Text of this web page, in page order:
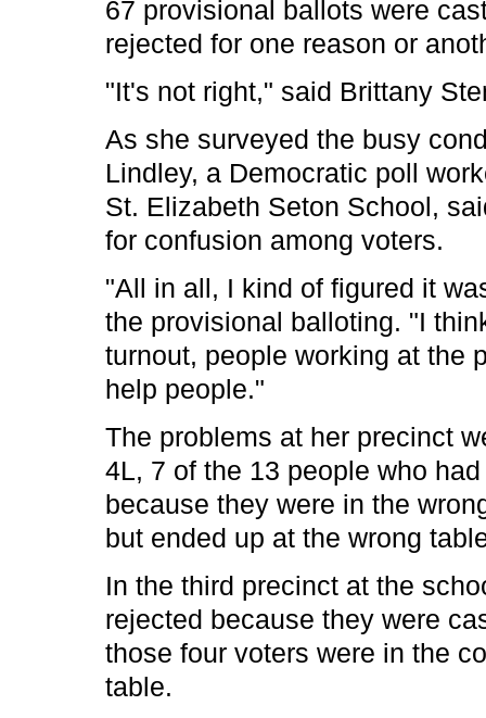
67 provisional ballots were
rejected for one reason or
"It's not right," said Brittany
As she surveyed the busy
Lindley, a Democratic poll
St. Elizabeth Seton School,
for confusion among voters.
"All in all, I kind of figured it
the provisional balloting. "I
turnout, people working at the
help people."
The problems at her precinct
4L, 7 of the 13 people who
because they were in the
but ended up at the wrong
In the third precinct at the
rejected because they were
those four voters were in the
table.